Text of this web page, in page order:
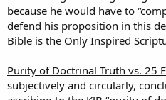
because he would have to
defend his proposition in this
Bible is the Only Inspired
Purity of Doctrinal Truth vs. 25
subjectively and circularly,